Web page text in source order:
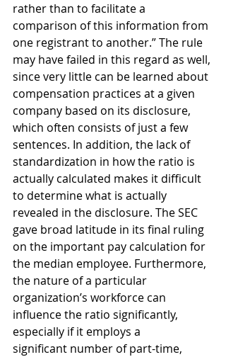
rather than to facilitate a
comparison of this information from
one registrant to another.” The rule
may have failed in this regard as well,
since very little can be learned about
compensation practices at a given
company based on its disclosure,
which often consists of just a few
sentences. In addition, the lack of
standardization in how the ratio is
actually calculated makes it difficult
to determine what is actually
revealed in the disclosure. The SEC
gave broad latitude in its final ruling
on the important pay calculation for
the median employee. Furthermore,
the nature of a particular
organization’s workforce can
influence the ratio significantly,
especially if it employs a
significant number of part-time,